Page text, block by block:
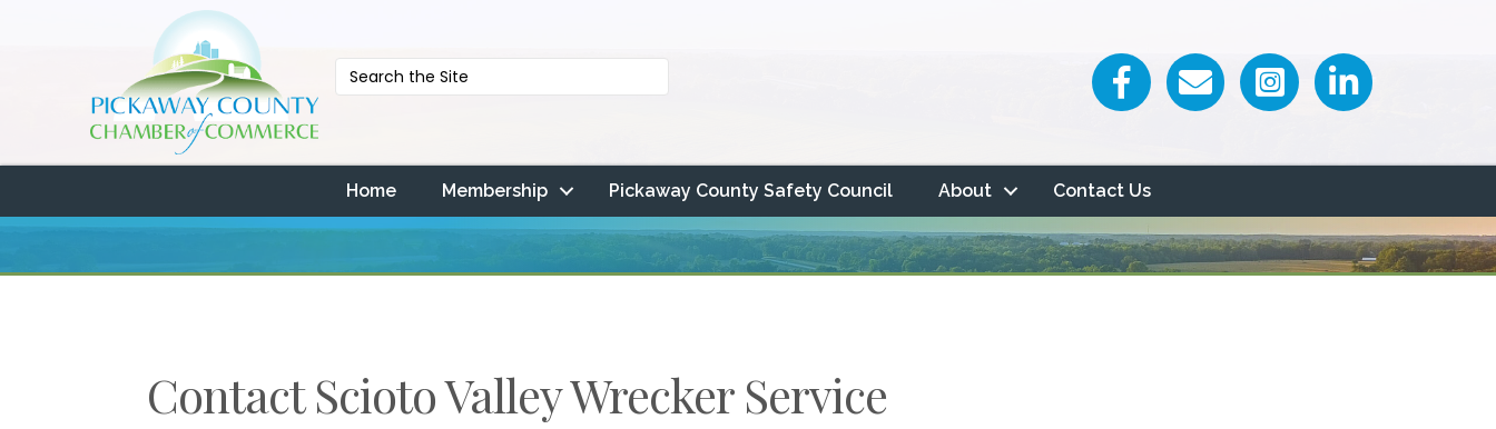
Facebook iconEmail icon and link
Home Membership Pickaway County Safety Council About Contact Us
Contact Scioto Valley Wrecker Service